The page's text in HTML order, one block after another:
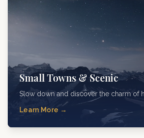
Small Towns & Scenic
Slow down and discover the charm of
Learn More →